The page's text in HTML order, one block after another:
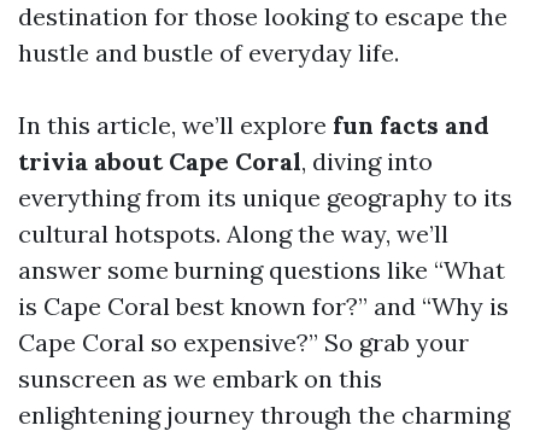
destination for those looking to escape the
hustle and bustle of everyday life.
In this article, we’ll explore fun facts and
trivia about Cape Coral, diving into
everything from its unique geography to its
cultural hotspots. Along the way, we’ll
answer some burning questions like “What
is Cape Coral best known for?” and “Why is
Cape Coral so expensive?” So grab your
sunscreen as we embark on this
enlightening journey through the charming